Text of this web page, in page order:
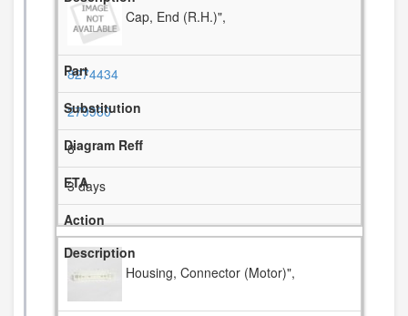
Cap, End (R.H.)",
8274434
279960
8
3 days
Housing, Connector (Motor)",